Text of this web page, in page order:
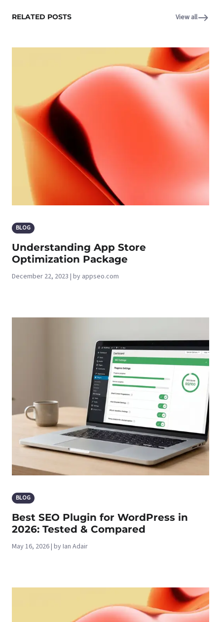
RELATED POSTS View all
BLOG
Understanding App Store
Optimization Package
December 22, 2023 | by appseo.com
BLOG
Best SEO Plugin for WordPress in
2026: Tested & Compared
May 16, 2026 | by Ian Adair